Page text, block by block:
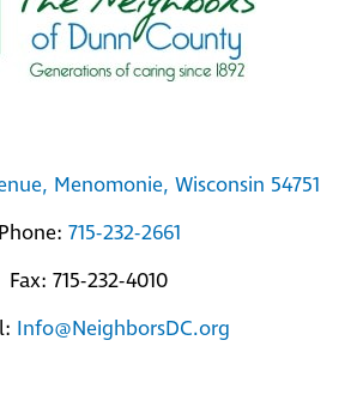
Top
Menomonie, Wisconsin 54751
Phone: 715-232-2661
Fax: 715-232-4010
Info@NeighborsDC.org